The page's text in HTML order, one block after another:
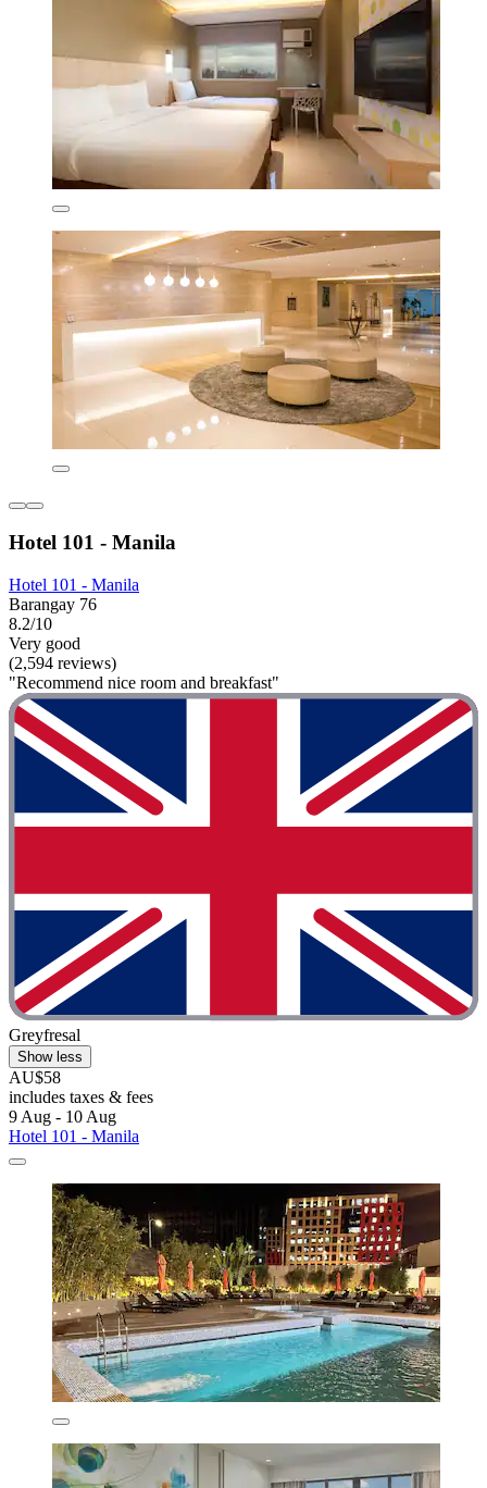
Hotel 101 - Manila
Hotel 101 - Manila
Barangay 76
8.2/10
Very good
(2,594 reviews)
"Recommend nice room and breakfast"
Greyfresal
Show less
AU$58
includes taxes & fees
9 Aug - 10 Aug
Hotel 101 - Manila